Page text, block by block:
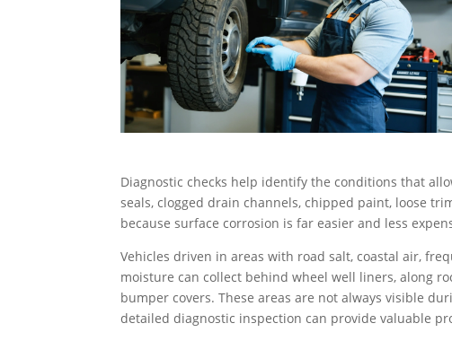
Diagnostic checks help identify the conditions that
seals, clogged drain channels, chipped paint, loose
because surface corrosion is far easier and less
Vehicles driven in areas with road salt, coastal air,
moisture can collect behind wheel well liners, along
bumper covers. These areas are not always visible
detailed diagnostic inspection can provide valuable